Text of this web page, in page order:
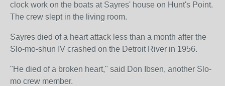
clock work on the boats at Sayres' house on Hunt's Point.
The crew slept in the living room.
Sayres died of a heart attack less than a month after the
Slo-mo-shun IV crashed on the Detroit River in 1956.
"He died of a broken heart," said Don Ibsen, another Slo-
mo crew member.